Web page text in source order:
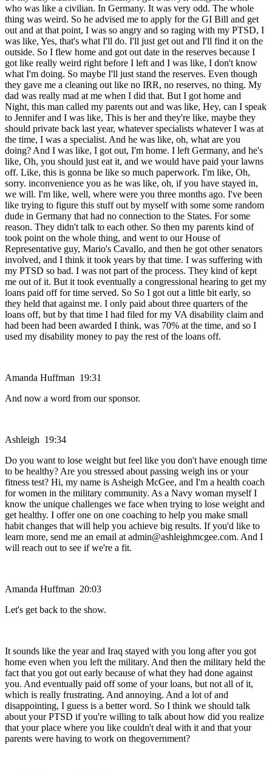
who was like a civilian. In Germany. It was very odd. The whole
thing was weird. So he advised me to apply for the GI Bill and get
out and at that point, I was so angry and so raging with my PTSD, I
was like, Yes, that's what I'll do. I'll just get out and I'll find it on the
outside. So I flew home and got out date in the reserves because I
got like really weird right before I left and I was like, I don't know
what I'm doing. So maybe I'll just stand the reserves. Even though
they gave me a cleaning out like no IRR, no reserves, no thing. My
dad was really mad at me when I did that. But I got home and
Night, this man called my parents out and was like, Hey, can I speak
to Jennifer and I was like, This is her and they're like, maybe they
should private back last year, whatever specialists whatever I was at
the time, I was a specialist. And he was like, oh, what are you
doing? And I was like, I got out, I'm home. I left Germany, and he's
like, Oh, you should just eat it, and we would have paid your lawns
off. Like, this is gonna be like so much paperwork. I'm like, Oh,
sorry. inconvenience you as he was like, oh, if you have stayed in,
we will. I'm like, well, where were you three months ago. I've been
like trying to figure this stuff out by myself with some some random
dude in Germany that had no connection to the States. For some
reason. They didn't talk to each other. So then my parents kind of
took point on the whole thing, and went to our House of
Representative guy, Mario's Cavallo, and then he got other senators
involved, and I think it took years by that time. I was suffering with
my PTSD so bad. I was not part of the process. They kind of kept
me out of it. But it took eventually a congressional hearing to get my
loans paid off for time served. So So I got out a little bit early, so
they held that against me. I only paid about three quarters of the
loans off, but by that time I had filed for my VA disability claim and
had been had been awarded I think, was 70% at the time, and so I
used my disability money to pay the rest of the loans off.
Amanda Huffman 19:31
And now a word from our sponsor.
Ashleigh 19:34
Do you want to lose weight but feel like you don't have enough time
to be healthy? Are you stressed about passing weigh ins or your
fitness test? Hi, my name is Asheigh McGee, and I'm a health coach
for women in the military community. As a Navy woman myself I
know the unique challenges we face when trying to lose weight and
get healthy. I offer one on one coaching to help you make small
habit changes that will help you achieve big results. If you'd like to
learn more, send me an email at admin@ashleighmcgee.com. And I
will reach out to see if we're a fit.
Amanda Huffman 20:03
Let's get back to the show.
It sounds like the year and Iraq stayed with you long after you got
home even when you left the military. And then the military held the
fact that you got out early because of what they had done against
you. And eventually paid off some of your loans, but not all of it,
which is really frustrating. And annoying. And a lot of and
disappointing, I guess is a better word. So I think we should talk
about your PTSD if you're willing to talk about how did you realize
that your place where you like couldn't deal with it and that your
parents were having to work on thegovernment?